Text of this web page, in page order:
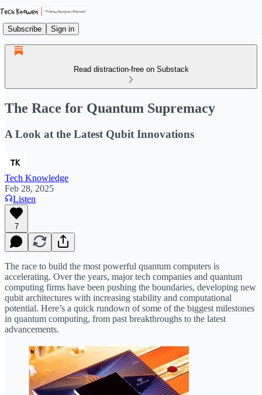
Subscribe Sign in
Read distraction-free on Substack
The Race for Quantum Supremacy
A Look at the Latest Qubit Innovations
Tech Knowledge
Feb 28, 2025
Listen
7
The race to build the most powerful quantum computers is
accelerating. Over the years, major tech companies and quantum
computing firms have been pushing the boundaries, developing new
qubit architectures with increasing stability and computational
potential. Here’s a quick rundown of some of the biggest milestones
in quantum computing, from past breakthroughs to the latest
advancements.